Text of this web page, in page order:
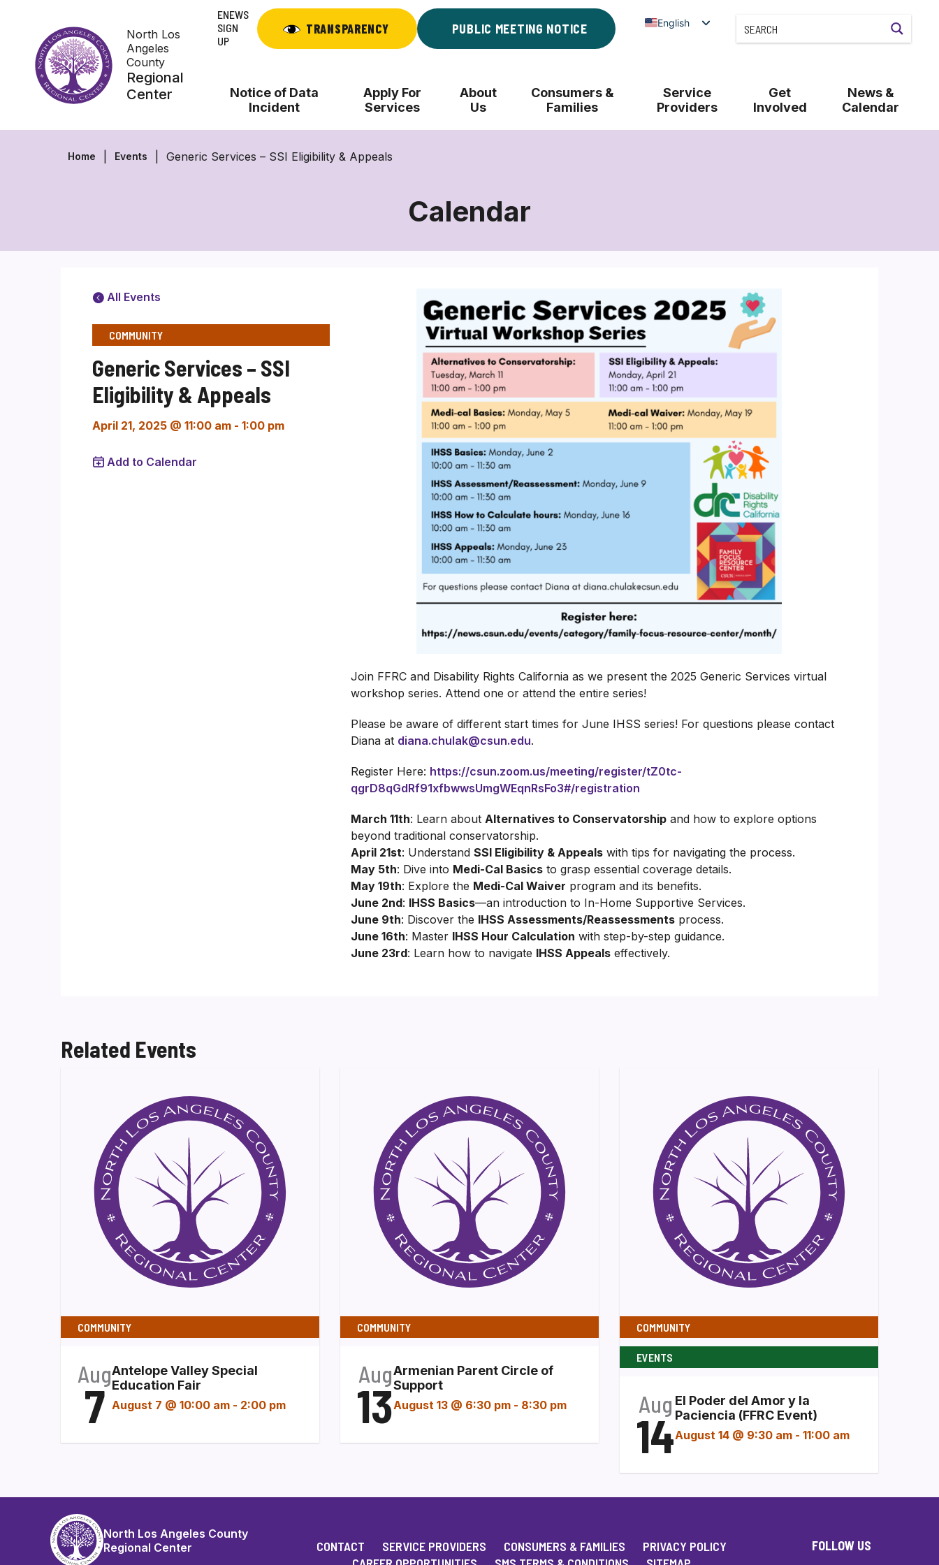
content
North Los
Angeles
County
Regional
Center
ENEWS
SIGN
UP
TRANSPARENCY PUBLIC MEETING NOTICE English
Notice of Data
Incident
Apply For
Services
About
Us
Consumers &
Families
Service
Providers
Get
Involved
News &
Calendar
Home Events Generic Services – SSI Eligibility & Appeals
Calendar
All Events
COMMUNITY
Generic Services – SSI
Eligibility & Appeals
April 21, 2025 @ 11:00 am - 1:00 pm
Add to Calendar
Join FFRC and Disability Rights California as we present the 2025 Generic Services virtual
workshop series. Attend one or attend the entire series!
Please be aware of different start times for June IHSS series! For questions please contact
Diana at diana.chulak@csun.edu.
Register Here: https://csun.zoom.us/meeting/register/tZ0tc-
qgrD8qGdRf91xfbwwsUmgWEqnRsFo3#/registration
March 11th: Learn about Alternatives to Conservatorship and how to explore options
beyond traditional conservatorship.
April 21st: Understand SSI Eligibility & Appeals with tips for navigating the process.
May 5th: Dive into Medi-Cal Basics to grasp essential coverage details.
May 19th: Explore the Medi-Cal Waiver program and its benefits.
June 2nd: IHSS Basics—an introduction to In-Home Supportive Services.
June 9th: Discover the IHSS Assessments/Reassessments process.
June 16th: Master IHSS Hour Calculation with step-by-step guidance.
June 23rd: Learn how to navigate IHSS Appeals effectively.
Related Events
COMMUNITY
Aug
7
Antelope Valley Special
Education Fair
August 7 @ 10:00 am - 2:00 pm
COMMUNITY
Aug
13
Armenian Parent Circle of
Support
August 13 @ 6:30 pm - 8:30 pm
COMMUNITY
EVENTS
Aug
14
El Poder del Amor y la
Paciencia (FFRC Event)
August 14 @ 9:30 am - 11:00 am
North Los Angeles County
Regional Center
CONTACT SERVICE PROVIDERS CONSUMERS & FAMILIES
PRIVACY POLICY
FOLLOW US